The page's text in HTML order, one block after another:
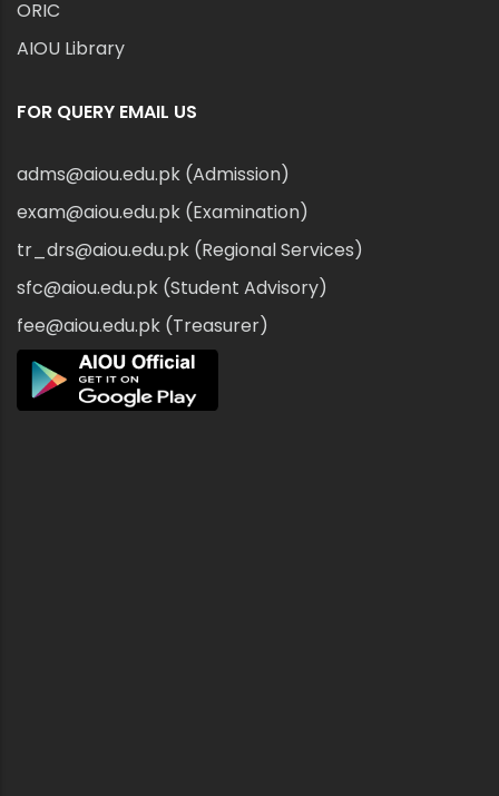
ORIC
AIOU Library
FOR QUERY EMAIL US
adms@aiou.edu.pk (Admission)
exam@aiou.edu.pk (Examination)
tr_drs@aiou.edu.pk (Regional Services)
sfc@aiou.edu.pk (Student Advisory)
fee@aiou.edu.pk (Treasurer)